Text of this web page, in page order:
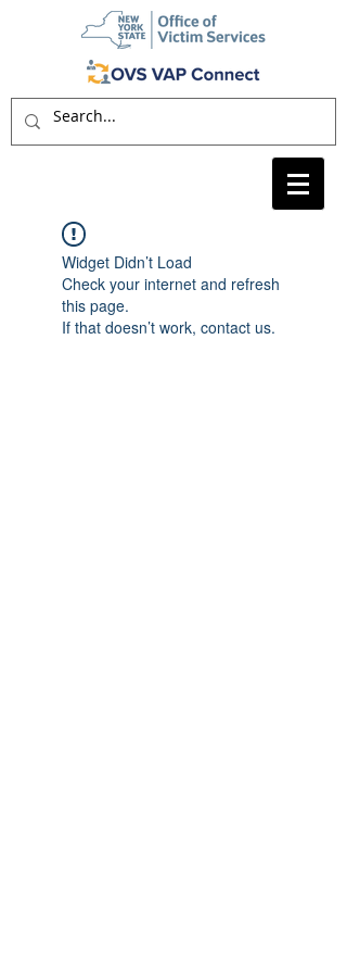
Widget Didn’t Load
Check your internet and refresh
this page.
If that doesn’t work, contact us.